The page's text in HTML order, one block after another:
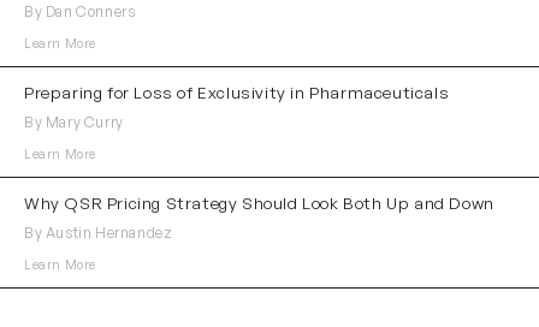
By Dan Conners
Learn More
Preparing for Loss of Exclusivity in Pharmaceuticals
By Mary Curry
Learn More
Why QSR Pricing Strategy Should Look Both Up and Down
By Austin Hernandez
Learn More